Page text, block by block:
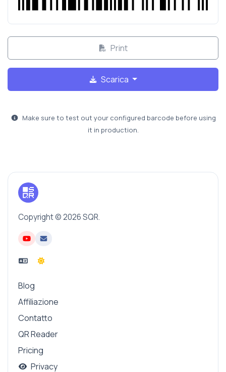
Print
Scarica
Make sure to test out your configured barcode before using
it in production.
Copyright © 2026 SQR.
Blog
Affiliazione
Contatto
QR Reader
Pricing
Privacy